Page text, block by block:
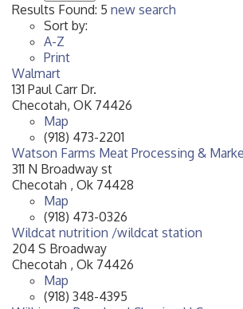
Results Found: 5 new search
Sort by:
A-Z
Print
Walmart
131 Paul Carr Dr.
Checotah, OK 74426
Map
(918) 473-2201
Watson Farms Meat Processing &
311 N Broadway st
Checotah , Ok 74428
Map
(918) 473-0326
Wildcat nutrition /wildcat station
204 S Broadway
Checotah , Ok 74426
Map
(918) 348-4395